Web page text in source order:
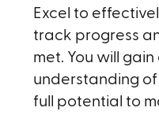
Excel to
track progress
met. You will
understanding of
full potential to